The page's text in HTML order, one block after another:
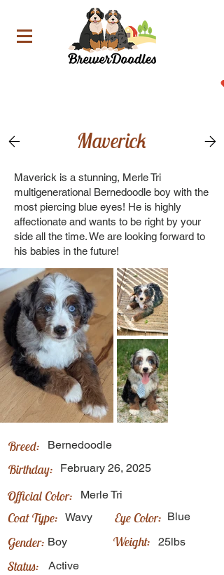
Maverick
Maverick is a stunning, Merle Tri
multigenerational Bernedoodle boy with the
most piercing blue eyes! He is highly
affectionate and wants to be right by your
side all the time. We are looking forward to
his babies in the future!
Breed: Bernedoodle
Birthday: February 26, 2025
Official Color: Merle Tri
Coat Type: Wavy Eye Color: Blue
Gender: Boy Weight: 25lbs
Status: Active